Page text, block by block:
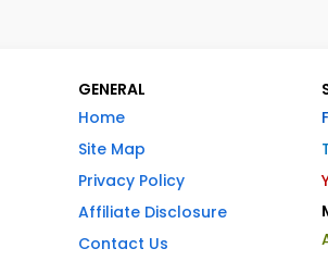
GENERAL
Home
Site Map
Privacy Policy
Affiliate Disclosure
Contact Us